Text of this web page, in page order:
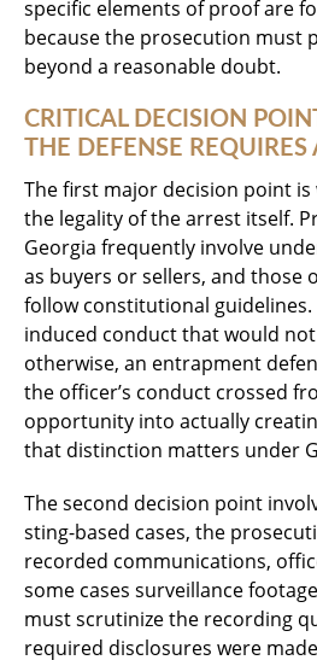
specific elements of proof are
because the prosecution must
beyond a reasonable doubt.
CRITICAL DECISION
THE DEFENSE REQUIRES
The first major decision point
the legality of the arrest itself.
Georgia frequently involve
as buyers or sellers, and those
follow constitutional
induced conduct that would
otherwise, an entrapment
the officer’s conduct crossed
opportunity into actually
that distinction matters under
The second decision point
sting-based cases, the
recorded communications,
some cases surveillance
must scrutinize the recording
required disclosures were